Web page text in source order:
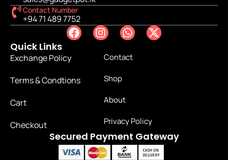
Contact Number
+94 71 489 7752
Quick Links
Exchange Policy
Terms & Condtions
Cart
Checkout
Contact
Shop
About
Privacy Policy
Secured Payment Gateway